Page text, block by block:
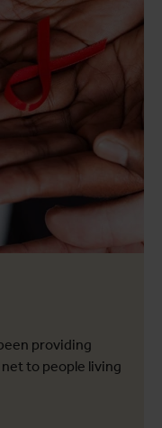
providing
to people living